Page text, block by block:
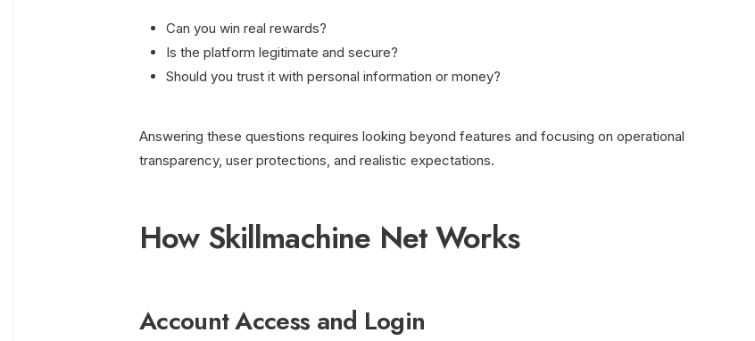
Can you win real rewards?
Is the platform legitimate and secure?
Should you trust it with personal information or money?
Answering these questions requires looking beyond features and focusing on operational
transparency, user protections, and realistic expectations.
How Skillmachine Net Works
Account Access and Login